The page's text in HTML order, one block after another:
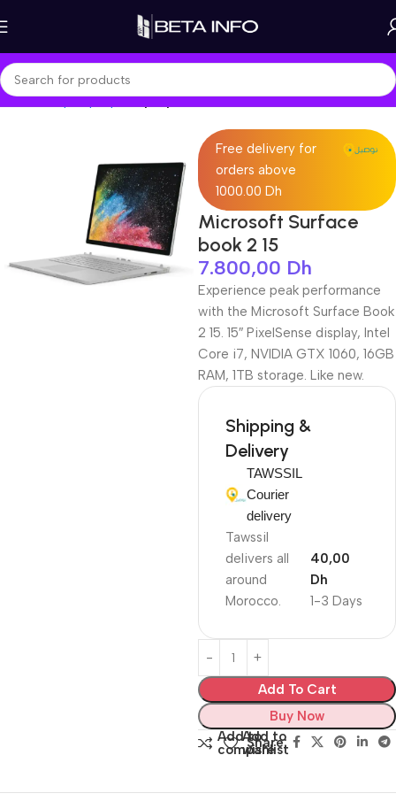
Home Shop Laptops Laptop Pro
Free delivery for
orders above
1000.00 Dh
Microsoft Surface
book 2 15
7.800,00 Dh
Experience peak performance
with the Microsoft Surface Book
2 15. 15″ PixelSense display, Intel
Core i7, NVIDIA GTX 1060, 16GB
RAM, 1TB storage. Like new.
Shipping &
Delivery
TAWSSIL
Courier
delivery
Tawssil
delivers all
around
Morocco.
1-3 Days
40,00
Dh
Add To Cart
Buy Now
Add to
compare
Add to
wishlist
Share: